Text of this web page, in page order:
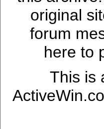
original
forum
here to
This is